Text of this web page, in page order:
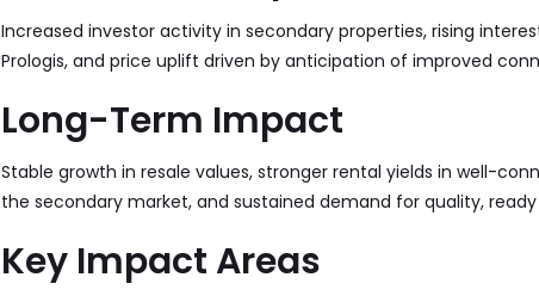
Increased investor activity in secondary properties, rising
Prologis, and price uplift driven by anticipation of improved
Long-Term Impact
Stable growth in resale values, stronger rental yields in well-
the secondary market, and sustained demand for quality,
Key Impact Areas